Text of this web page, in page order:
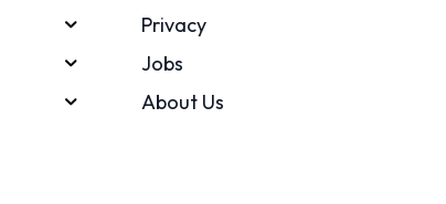
Privacy
Jobs
About Us